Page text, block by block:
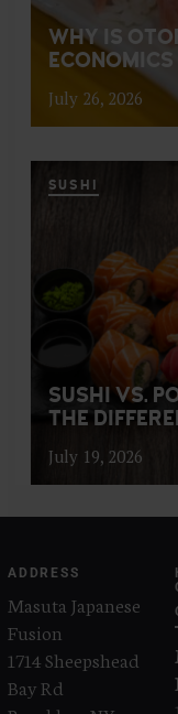
WHY IS
July 26, 2026
SUSHI
SUSHI VS.
THE
July 19, 2026
ADDRESS
Masuta Japanese
Fusion
1714 Sheepshead
Bay Rd